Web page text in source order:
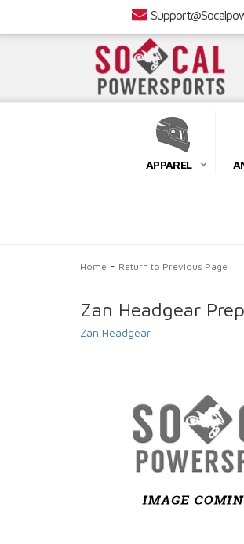
APPAREL
Home - Return to Previous Page
Zan Headgear
Zan Headgear